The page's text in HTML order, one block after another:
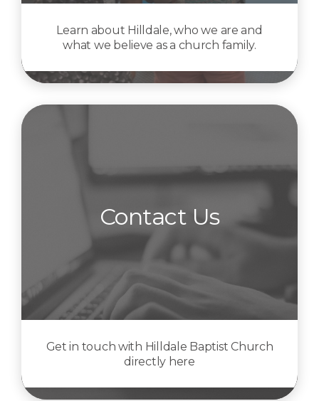
Learn about Hilldale, who we are and
what we believe as a church family.
Contact Us
Get in touch with Hilldale Baptist Church
directly here